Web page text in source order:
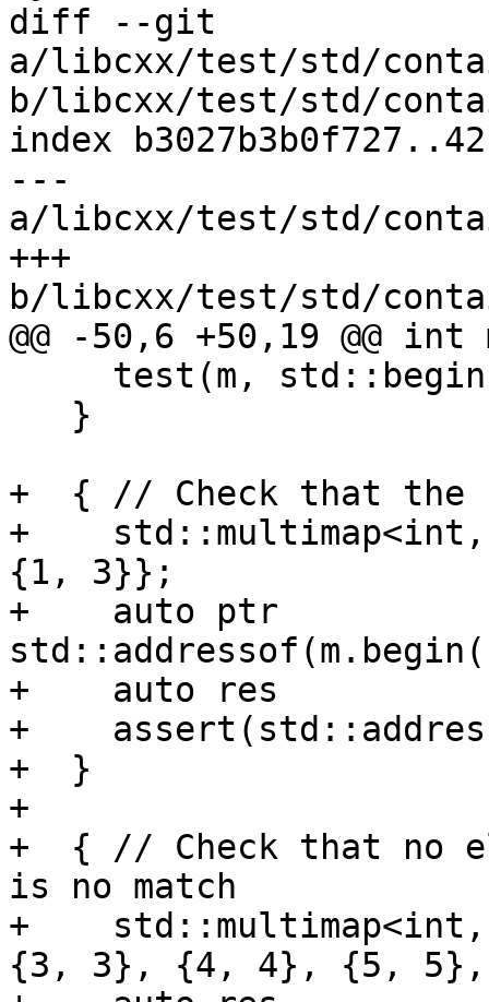
diff --git
a/libcxx/test/std/
b/libcxx/test/std/
index
---
a/libcxx/test/std/
+++
b/libcxx/test/std/
@@ -50,6 +50,19 @@
+  { // Check that the
+
{1, 3}};
+    auto ptr
+    auto res
+
+  }
+
+  { // Check that no
is no match
+
{3, 3}, {4, 4}, {5,